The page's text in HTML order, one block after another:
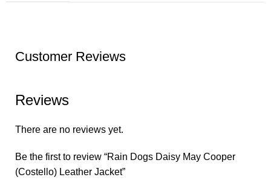
Customer Reviews
Reviews
There are no reviews yet.
Be the first to review “Rain Dogs Daisy May Cooper
(Costello) Leather Jacket”